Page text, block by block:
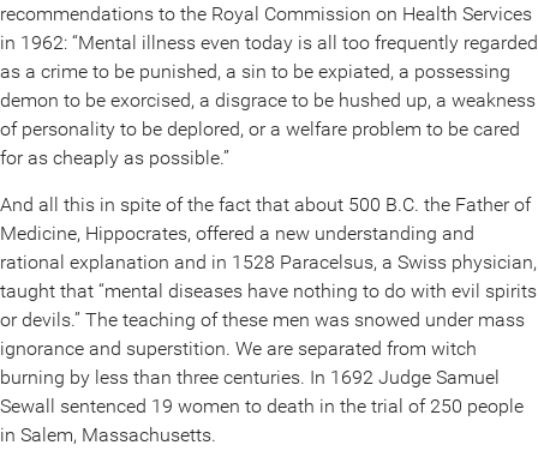
recommendations to the Royal Commission on Health Services
in 1962: “Mental illness even today is all too frequently regarded
as a crime to be punished, a sin to be expiated, a possessing
demon to be exorcised, a disgrace to be hushed up, a weakness
of personality to be deplored, or a welfare problem to be cared
for as cheaply as possible.”
And all this in spite of the fact that about 500 B.C. the Father of
Medicine, Hippocrates, offered a new understanding and
rational explanation and in 1528 Paracelsus, a Swiss physician,
taught that “mental diseases have nothing to do with evil spirits
or devils.” The teaching of these men was snowed under mass
ignorance and superstition. We are separated from witch
burning by less than three centuries. In 1692 Judge Samuel
Sewall sentenced 19 women to death in the trial of 250 people
in Salem, Massachusetts.